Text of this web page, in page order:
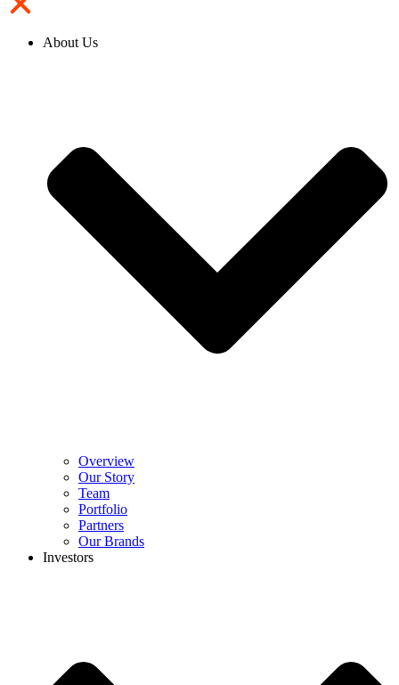
About Us
Overview
Our Story
Team
Portfolio
Partners
Our Brands
Investors